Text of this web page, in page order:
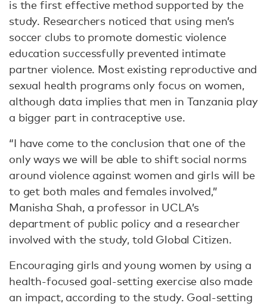
is the first effective method supported by the
study. Researchers noticed that using men’s
soccer clubs to promote domestic violence
education successfully prevented intimate
partner violence. Most existing reproductive and
sexual health programs only focus on women,
although data implies that men in Tanzania play
a bigger part in contraceptive use.
“I have come to the conclusion that one of the
only ways we will be able to shift social norms
around violence against women and girls will be
to get both males and females involved,”
Manisha Shah, a professor in UCLA’s
department of public policy and a researcher
involved with the study, told Global Citizen.
Encouraging girls and young women by using a
health-focused goal-setting exercise also made
an impact, according to the study. Goal-setting